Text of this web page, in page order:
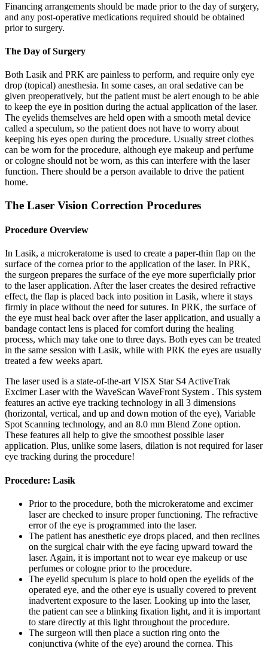
Financing arrangements should be made prior to the day of surgery,
and any post-operative medications required should be obtained
prior to surgery.
The Day of Surgery
Both Lasik and PRK are painless to perform, and require only eye
drop (topical) anesthesia. In some cases, an oral sedative can be
given preoperatively, but the patient must be alert enough to be able
to keep the eye in position during the actual application of the laser.
The eyelids themselves are held open with a smooth metal device
called a speculum, so the patient does not have to worry about
keeping his eyes open during the procedure. Usually street clothes
can be worn for the procedure, although eye makeup and perfume
or cologne should not be worn, as this can interfere with the laser
function. There should be a person available to drive the patient
home.
The Laser Vision Correction Procedures
Procedure Overview
In Lasik, a microkeratome is used to create a paper-thin flap on the
surface of the cornea prior to the application of the laser. In PRK,
the surgeon prepares the surface of the eye more superficially prior
to the laser application. After the laser creates the desired refractive
effect, the flap is placed back into position in Lasik, where it stays
firmly in place without the need for sutures. In PRK, the surface of
the eye must heal back over after the laser application, and usually a
bandage contact lens is placed for comfort during the healing
process, which may take one to three days. Both eyes can be treated
in the same session with Lasik, while with PRK the eyes are usually
treated a few weeks apart.
The laser used is a state-of-the-art VISX Star S4 ActiveTrak
Excimer Laser with the WaveScan WaveFront System . This system
features an active eye tracking technology in all 3 dimensions
(horizontal, vertical, and up and down motion of the eye), Variable
Spot Scanning technology, and an 8.0 mm Blend Zone option.
These features all help to give the smoothest possible laser
application. Plus, unlike some lasers, dilation is not required for laser
eye tracking during the procedure!
Procedure: Lasik
Prior to the procedure, both the microkeratome and excimer
laser are checked to insure proper functioning. The refractive
error of the eye is programmed into the laser.
The patient has anesthetic eye drops placed, and then reclines
on the surgical chair with the eye facing upward toward the
laser. Again, it is important not to wear eye makeup or use
perfumes or cologne prior to the procedure.
The eyelid speculum is place to hold open the eyelids of the
operated eye, and the other eye is usually covered to prevent
inadvertent exposure to the laser. Looking up into the laser,
the patient can see a blinking fixation light, and it is important
to stare directly at this light throughout the procedure.
The surgeon will then place a suction ring onto the
conjunctiva (white of the eye) around the cornea. This